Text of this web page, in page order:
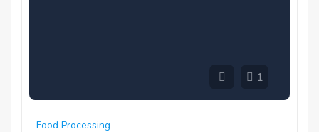
1
Food Processing